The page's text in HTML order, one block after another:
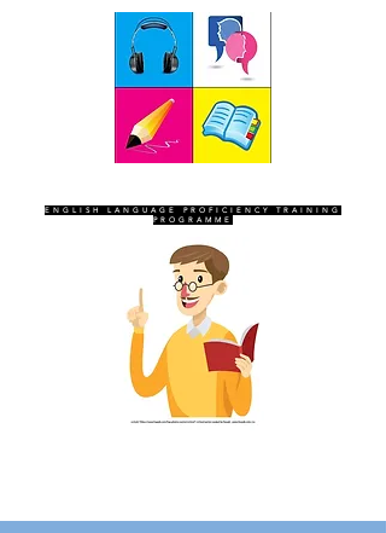
ENGLISH LANGUAGE PROFICIENCY TRAINING
PROGRAMME